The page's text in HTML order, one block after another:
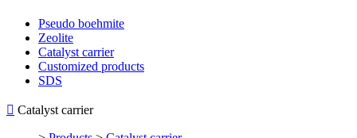
Pseudo boehmite
Zeolite
Catalyst carrier
Customized products
SDS
 Catalyst carrier